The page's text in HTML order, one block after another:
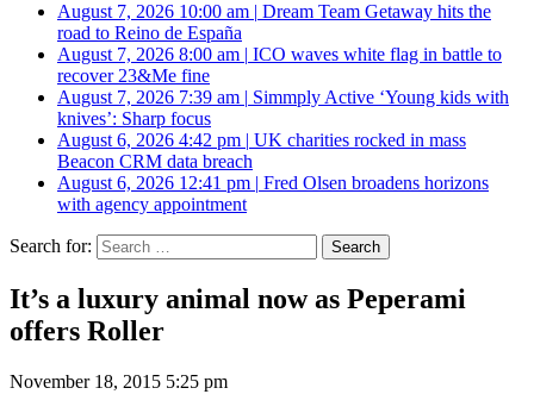
August 7, 2026 10:00 am | Dream Team Getaway hits the
road to Reino de España
August 7, 2026 8:00 am | ICO waves white flag in battle to
recover 23&Me fine
August 7, 2026 7:39 am | Simmply Active ‘Young kids with
knives’: Sharp focus
August 6, 2026 4:42 pm | UK charities rocked in mass
Beacon CRM data breach
August 6, 2026 12:41 pm | Fred Olsen broadens horizons
with agency appointment
Search for:
It’s a luxury animal now as Peperami
offers Roller
November 18, 2015 5:25 pm